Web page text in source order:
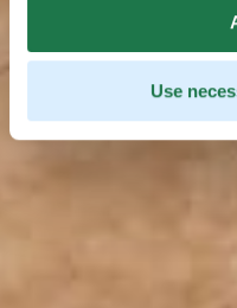
Use